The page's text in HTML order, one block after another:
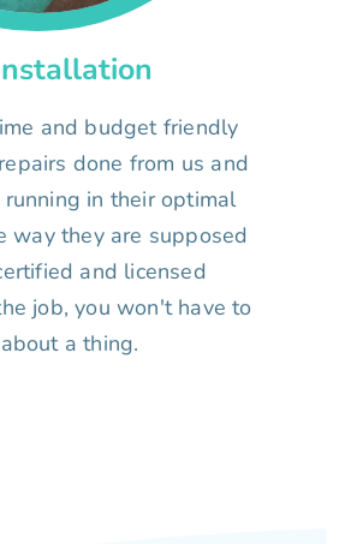
and budget friendly
done from us and
in their optimal
way they are supposed
and licensed
job, you won't have to
a thing.